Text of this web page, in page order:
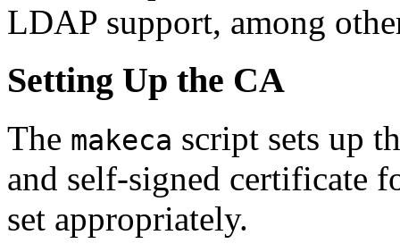
LDAP support, among
Setting Up the CA
The makeca script sets up
and self-signed certificate
set appropriately.